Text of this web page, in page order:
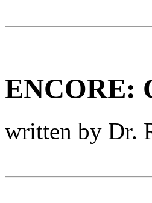
ENCORE:
written by Dr.